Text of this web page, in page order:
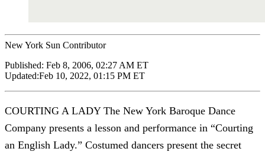
New York Sun Contributor
Published: Feb 8, 2006, 02:27 AM ET
Updated:Feb 10, 2022, 01:15 PM ET
COURTING A LADY The New York Baroque Dance
Company presents a lesson and performance in “Courting
an English Lady.” Costumed dancers present the secret